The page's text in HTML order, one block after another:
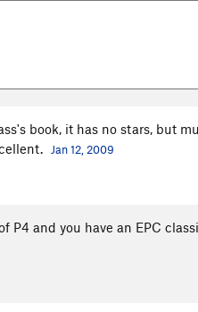
book, it has no stars, but
Jan 12, 2009
P4 and you have an EPC